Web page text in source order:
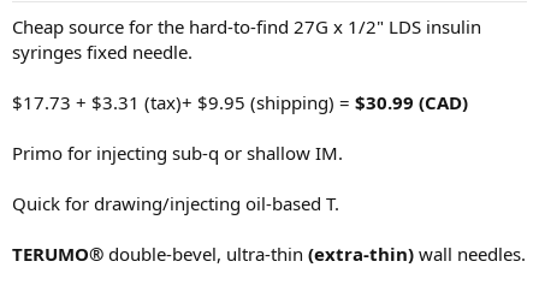
Cheap source for the hard-to-find 27G x 1/2" LDS insulin
syringes fixed needle.
$17.73 + $3.31 (tax)+ $9.95 (shipping) = $30.99 (CAD)
Primo for injecting sub-q or shallow IM.
Quick for drawing/injecting oil-based T.
TERUMO® double-bevel, ultra-thin (extra-thin) wall needles.